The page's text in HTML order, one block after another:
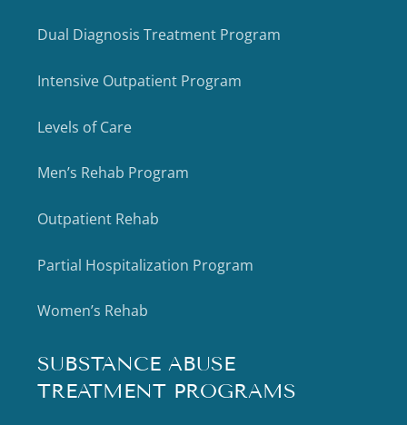
Dual Diagnosis Treatment Program
Intensive Outpatient Program
Levels of Care
Men’s Rehab Program
Outpatient Rehab
Partial Hospitalization Program
Women’s Rehab
SUBSTANCE ABUSE
TREATMENT PROGRAMS